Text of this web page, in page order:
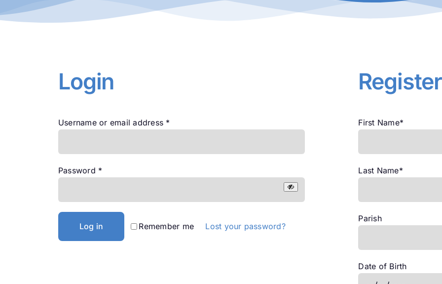
Login
Username or email address *
Password *
Remember me
Log in Lost your password?
Register
First Name*
Last Name*
Parish
Date of Birth